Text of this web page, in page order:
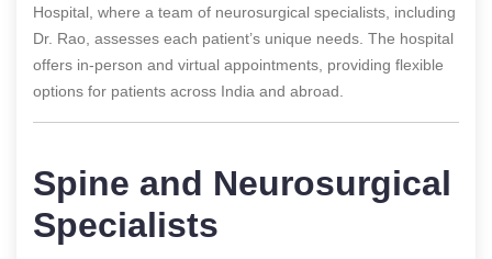
Hospital, where a team of neurosurgical specialists, including
Dr. Rao, assesses each patient’s unique needs. The hospital
offers in-person and virtual appointments, providing flexible
options for patients across India and abroad.
Spine and Neurosurgical
Specialists